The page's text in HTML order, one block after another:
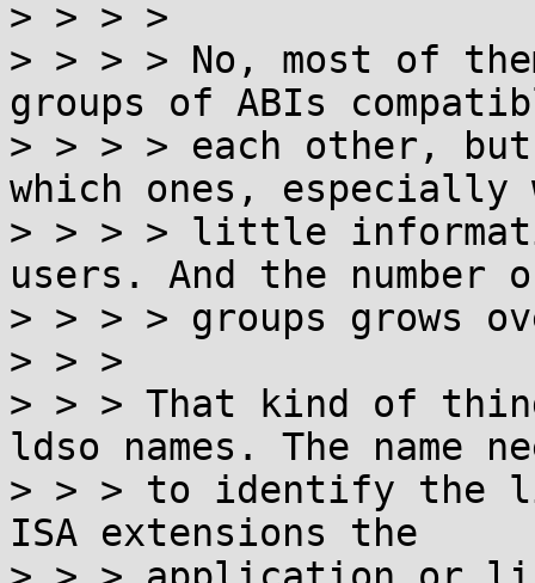
> > > >
> > > > No, most of
groups of ABIs
> > > > each other,
which ones, especially
> > > > little
users. And the number
> > > > groups grows
> > >
> > > That kind of
ldso names. The name
> > > to identify the
ISA extensions the